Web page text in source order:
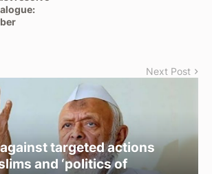
Next Post
targeted actions
and ‘politics of